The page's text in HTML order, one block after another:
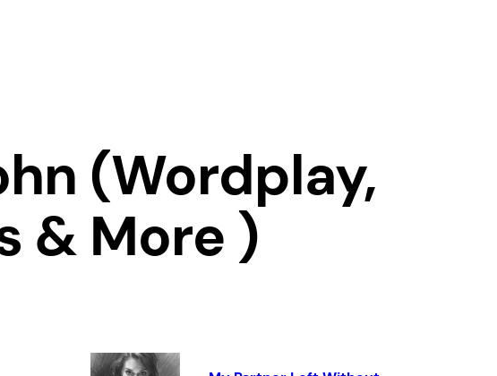
(Wordplay,
& More )